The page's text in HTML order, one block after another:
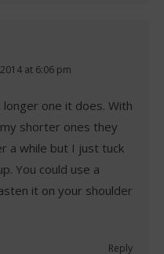
at 6:06 pm
longer one it does. With
shorter ones they
a while but I just tuck
You could use a
it on your shoulder
Reply